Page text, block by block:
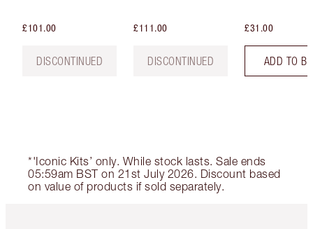
£101.00
DISCONTINUED
£111.00
DISCONTINUED
£31.00
ADD TO
*'Iconic Kits’ only. While stock lasts. Sale ends
05:59am BST on 21st July 2026. Discount based
on value of products if sold separately.